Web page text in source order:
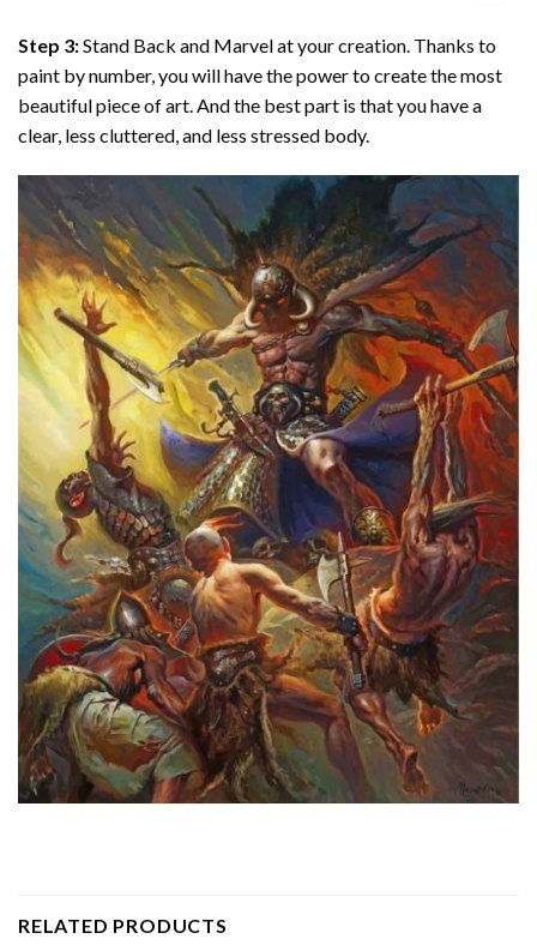
Step 3:Stand Back and Marvel at your creation. Thanks to
paint by number, you will have the power to create the most
beautiful piece of art. And the best part is that you have a
clear, less cluttered, and less stressed body.
RELATED PRODUCTS